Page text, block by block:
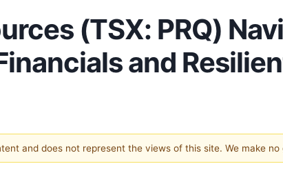
(TSX: PRQ)
and
and does not represent the views of this site. We make